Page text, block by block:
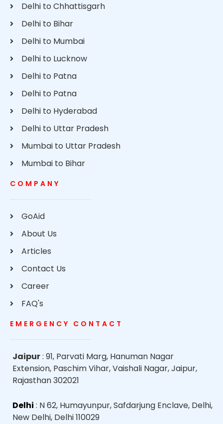
Delhi to Chhattisgarh
Delhi to Bihar
Delhi to Mumbai
Delhi to Lucknow
Delhi to Patna
Delhi to Patna
Delhi to Hyderabad
Delhi to Uttar Pradesh
Mumbai to Uttar Pradesh
Mumbai to Bihar
COMPANY
GoAid
About Us
Articles
Contact Us
Career
FAQ's
EMERGENCY CONTACT
Jaipur: 91, Parvati Marg, Hanuman Nagar
Extension, Paschim Vihar, Vaishali Nagar, Jaipur,
Rajasthan 302021
Delhi : N 62, Humayunpur, Safdarjung Enclave, Delhi,
New Delhi, Delhi 110029